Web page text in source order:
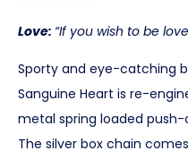
Love: “If you wish to be
Sporty and eye-catching
Sanguine Heart is re-
metal spring loaded
The silver box chain